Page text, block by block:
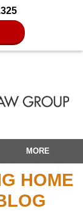
MORE
HOME